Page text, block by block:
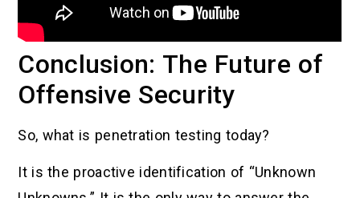
Conclusion: The Future of
Offensive Security
So, what is penetration testing today?
It is the proactive identification of “Unknown